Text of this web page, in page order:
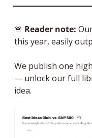
🚨 Reader note:
We publish one
— unlock our full
idea.